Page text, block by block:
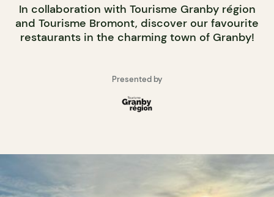
In collaboration with Tourisme Granby région
and Tourisme Bromont, discover our favourite
restaurants in the charming town of Granby!
Presented by